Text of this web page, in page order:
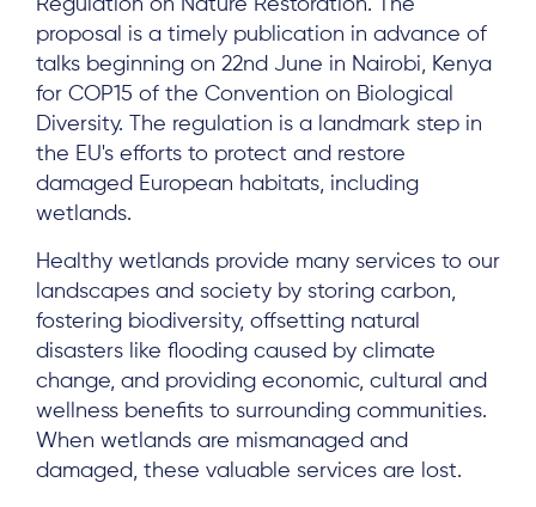
Regulation on Nature Restoration. The
proposal is a timely publication in advance of
talks beginning on 22nd June in Nairobi, Kenya
for COP15 of the Convention on Biological
Diversity. The regulation is a landmark step in
the EU's efforts to protect and restore
damaged European habitats, including
wetlands.
Healthy wetlands provide many services to our
landscapes and society by storing carbon,
fostering biodiversity, offsetting natural
disasters like flooding caused by climate
change, and providing economic, cultural and
wellness benefits to surrounding communities.
When wetlands are mismanaged and
damaged, these valuable services are lost.